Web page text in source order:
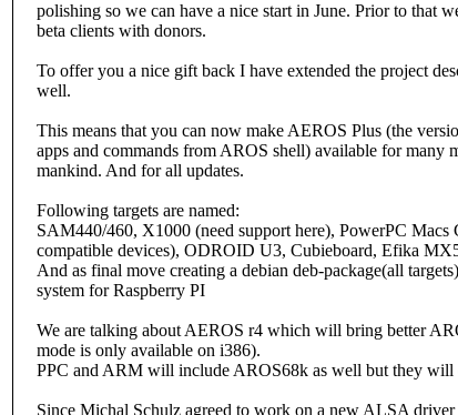
polishing so we can have a nice start in June. Prior to that
beta clients with donors.
To offer you a nice gift back I have extended the project
well.
This means that you can now make AEROS Plus (the
apps and commands from AROS shell) available for many
mankind. And for all updates.
Following targets are named:
SAM440/460, X1000 (need support here), PowerPC
compatible devices), ODROID U3, Cubieboard, Efika
And as final move creating a debian deb-package(all
system for Raspberry PI
We are talking about AEROS r4 which will bring better
mode is only available on i386).
PPC and ARM will include AROS68k as well but they
Since Michal Schulz agreed to work on a new ALSA